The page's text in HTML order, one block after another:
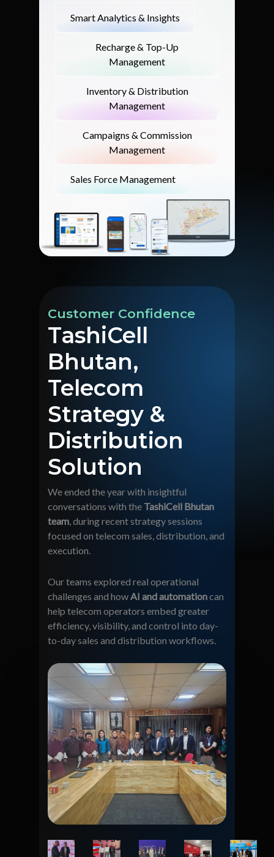
Smart Analytics & Insights
Recharge & Top-Up
Management
Inventory & Distribution
Management
Campaigns & Commission
Management
Sales Force Management
Customer Confidence
TashiCell
Bhutan,
Telecom
Strategy &
Distribution
Solution
We ended the year with insightful
conversations with the TashiCell Bhutan
team, during recent strategy sessions
focused on telecom sales, distribution, and
execution.
Our teams explored real operational
challenges and howAI and automationcan
help telecom operators embed greater
efficiency, visibility, and control into day-
to-day sales and distribution workflows.